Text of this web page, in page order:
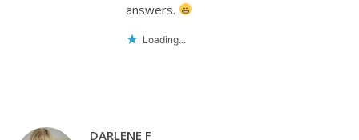
answers.
Loading...
DARLENE F